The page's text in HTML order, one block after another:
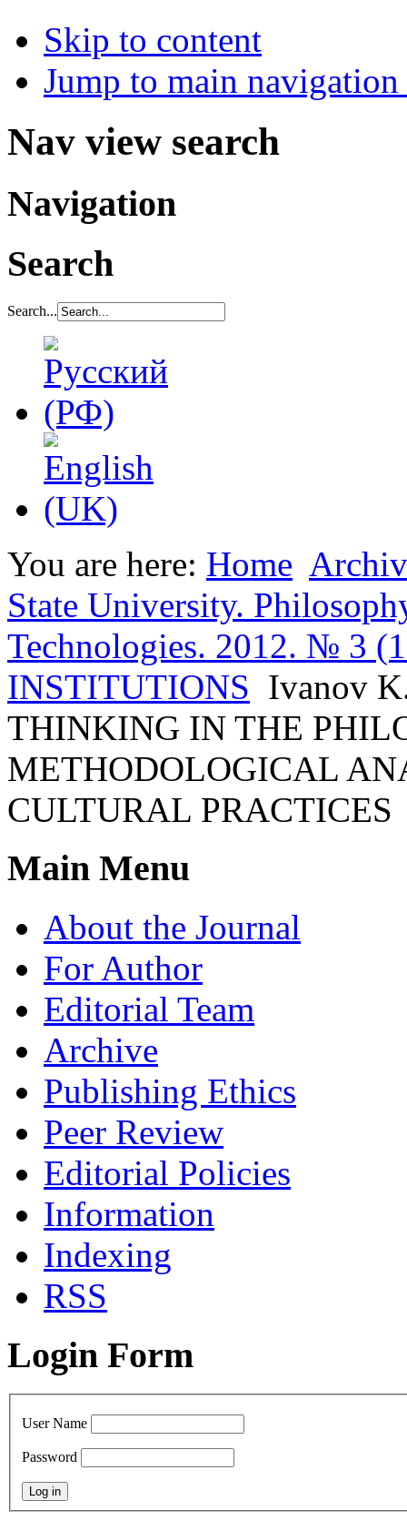
Skip to content
Jump to main
Nav view search
Navigation
Search
Search...
You are here: Home
State University.
Technologies. 2012. № 3
INSTITUTIONS Ivanov
THINKING IN THE
METHODOLOGICAL
CULTURAL PRACTICES
Main Menu
About the Journal
For Author
Editorial Team
Archive
Publishing Ethics
Peer Review
Editorial Policies
Information
Indexing
RSS
Login Form
User Name
Password